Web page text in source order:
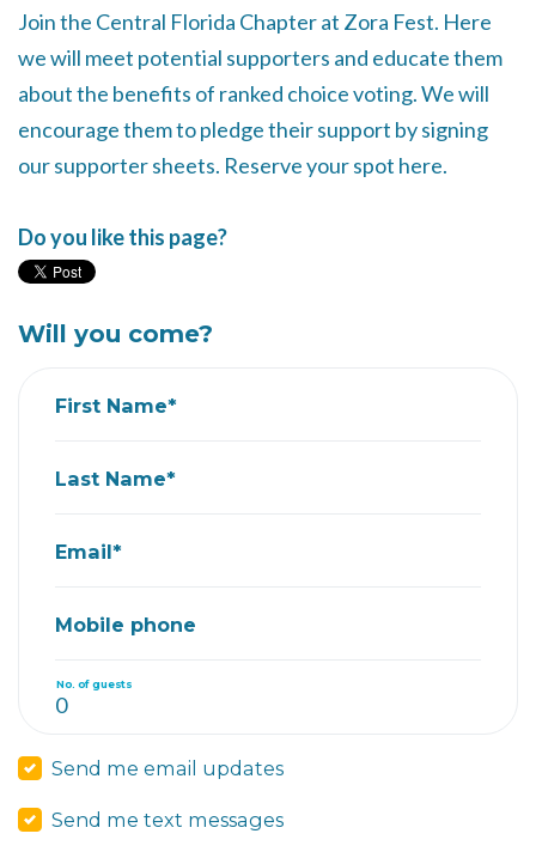
Join the Central Florida Chapter at Zora Fest. Here
we will meet potential supporters and educate them
about the benefits of ranked choice voting. We will
encourage them to pledge their support by signing
our supporter sheets. Reserve your spot here.
Do you like this page?
Will you come?
First Name*
Last Name*
Email*
Mobile phone
No. of guests
Send me email updates
Send me text messages